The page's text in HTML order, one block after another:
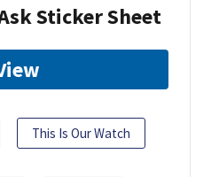
Sticker Sheet
This Is Our Watch